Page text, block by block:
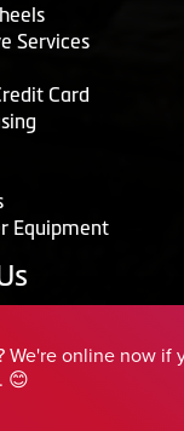
Services
Card
Equipment